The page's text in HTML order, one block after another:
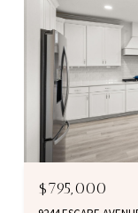
$795,000